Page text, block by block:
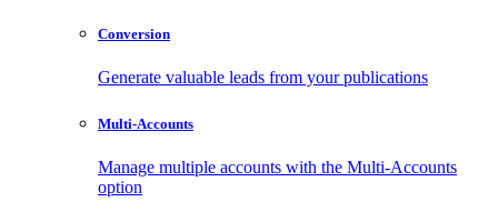
Conversion
Generate valuable leads from your publications
Multi-Accounts
Manage multiple accounts with the Multi-Accounts
option